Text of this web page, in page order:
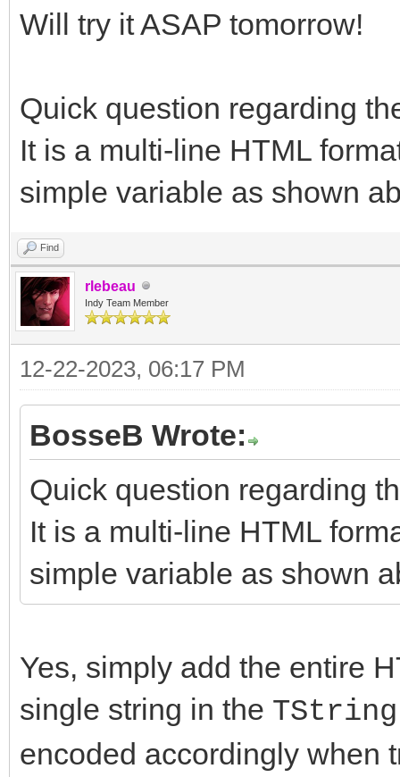
Will try it ASAP tomorrow!
Quick question regarding
It is a multi-line HTML
simple variable as shown
Find
rlebeau
Indy Team Member
12-22-2023, 06:17 PM
BosseB Wrote:
Quick question regarding
It is a multi-line HTML
simple variable as shown
Yes, simply add the entire
single string in the
encoded accordingly when